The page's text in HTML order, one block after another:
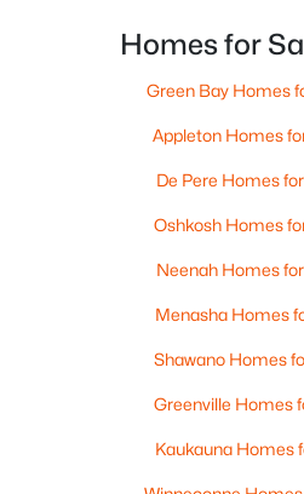
Active
3
MLS#: RAN50330531
New - 2 Days Ago
close, but only one feels
weeknight.You aren’t choosing
Homes for
Green Bay Homes
Appleton Homes
De Pere Homes
Oshkosh Homes
Neenah Homes
Menasha Homes
Shawano Homes
Greenville Homes
Kaukauna Homes